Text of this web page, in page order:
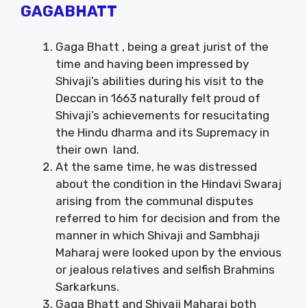
GAGABHATT
Gaga Bhatt , being a great jurist of the
time and having been impressed by
Shivaji’s abilities during his visit to the
Deccan in 1663 naturally felt proud of
Shivaji’s achievements for resucitating
the Hindu dharma and its Supremacy in
their own land.
At the same time, he was distressed
about the condition in the Hindavi Swaraj
arising from the communal disputes
referred to him for decision and from the
manner in which Shivaji and Sambhaji
Maharaj were looked upon by the envious
or jealous relatives and selfish Brahmins
Sarkarkuns.
Gaga Bhatt and Shivaji Maharaj both